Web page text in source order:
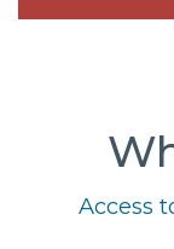
Access